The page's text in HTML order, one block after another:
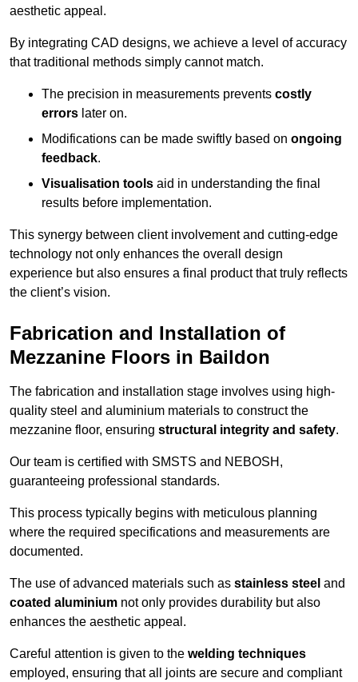
aesthetic appeal.
By integrating CAD designs, we achieve a level of accuracy
that traditional methods simply cannot match.
The precision in measurements prevents costly
errors later on.
Modifications can be made swiftly based on ongoing
feedback.
Visualisation tools aid in understanding the final
results before implementation.
This synergy between client involvement and cutting-edge
technology not only enhances the overall design
experience but also ensures a final product that truly reflects
the client’s vision.
Fabrication and Installation of
Mezzanine Floors in Baildon
The fabrication and installation stage involves using high-
quality steel and aluminium materials to construct the
mezzanine floor, ensuring structural integrity and safety.
Our team is certified with SMSTS and NEBOSH,
guaranteeing professional standards.
This process typically begins with meticulous planning
where the required specifications and measurements are
documented.
The use of advanced materials such as stainless steel and
coated aluminium not only provides durability but also
enhances the aesthetic appeal.
Careful attention is given to the welding techniques
employed, ensuring that all joints are secure and compliant